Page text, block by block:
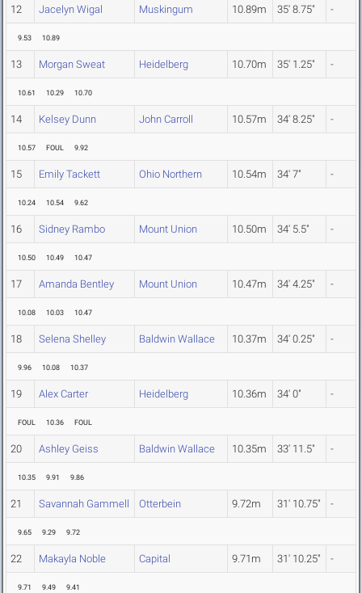
12 Jacelyn Wigal Muskingum 10.89m 35' 8.75" -
9.53 10.89
13 Morgan Sweat Heidelberg 10.70m 35' 1.25" -
10.61 10.29 10.70
14 Kelsey Dunn John Carroll 10.57m 34' 8.25" -
10.57 FOUL 9.92
15 Emily Tackett Ohio Northern 10.54m 34' 7" -
10.24 10.54 9.62
16 Sidney Rambo Mount Union 10.50m 34' 5.5" -
10.50 10.49 10.47
17 Amanda Bentley Mount Union 10.47m 34' 4.25" -
10.08 10.03 10.47
18 Selena Shelley Baldwin Wallace 10.37m 34' 0.25" -
9.96 10.08 10.37
19 Alex Carter Heidelberg 10.36m 34' 0" -
FOUL 10.36 FOUL
20 Ashley Geiss Baldwin Wallace 10.35m 33' 11.5" -
10.35 9.91 9.86
21 Savannah Gammell Otterbein 9.72m 31' 10.75" -
9.65 9.29 9.72
22 Makayla Noble Capital 9.71m 31' 10.25" -
9.71 9.49 9.41